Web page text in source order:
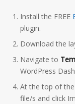
Install the FREE
plugin.
Download the
Navigate to
WordPress
At the top of
file/s and click